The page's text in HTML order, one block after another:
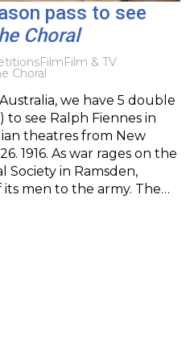
pass to see
Choral
FilmFilm & TV
Choral
we have 5 double
to see Ralph Fiennes in
theatres from New
1916. As war rages on the
Society in Ramsden,
its men to the army. The…